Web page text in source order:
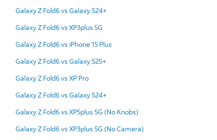
Galaxy Z Fold6 vs Galaxy S24+
Galaxy Z Fold6 vs XP3plus 5G
Galaxy Z Fold6 vs iPhone 15 Plus
Galaxy Z Fold6 vs Galaxy S25+
Galaxy Z Fold6 vs XP Pro
Galaxy Z Fold6 vs Galaxy S24+
Galaxy Z Fold6 vs XP5plus 5G (No Knobs)
Galaxy Z Fold6 vs XP3plus 5G (No Camera)